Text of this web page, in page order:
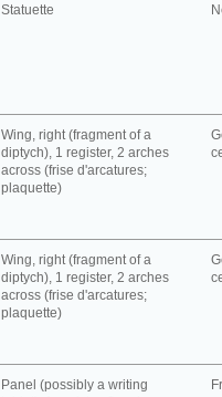
Statuette
Wing, right (fragment of a
diptych), 1 register, 2 arches
across (frise d'arcatures;
plaquette)
Wing, right (fragment of a
diptych), 1 register, 2 arches
across (frise d'arcatures;
plaquette)
Panel (possibly a writing